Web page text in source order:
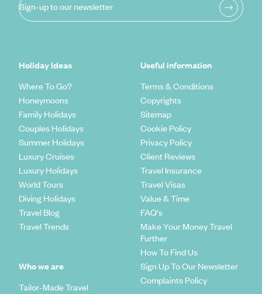
Sign-up to our newsletter
Holiday Ideas
Where To Go?
Honeymoons
Family Holidays
Couples Holidays
Summer Holidays
Luxury Cruises
Luxury Holidays
World Tours
Diving Holidays
Travel Blog
Travel Trends
Who we are
Tailor-Made Travel
Useful information
Terms & Conditions
Copyrights
Sitemap
Cookie Policy
Privacy Policy
Client Reviews
Travel Insurance
Travel Visas
Value & Time
FAQ's
Make Your Money Travel
Further
How To Find Us
Sign Up To Our Newsletter
Complaints Policy